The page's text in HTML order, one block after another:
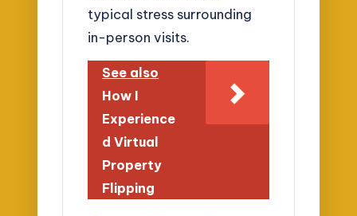
typical stress surrounding
in-person visits.
See also
How I
Experience
d Virtual
Property
Flipping